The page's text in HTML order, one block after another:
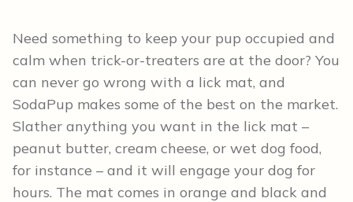
Need something to keep your pup occupied and
calm when trick-or-treaters are at the door? You
can never go wrong with a lick mat, and
SodaPup makes some of the best on the market.
Slather anything you want in the lick mat –
peanut butter, cream cheese, or wet dog food,
for instance – and it will engage your dog for
hours. The mat comes in orange and black and